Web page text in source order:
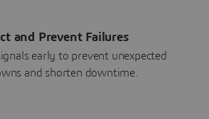
and Prevent Failures
early to prevent unexpected
and shorten downtime.